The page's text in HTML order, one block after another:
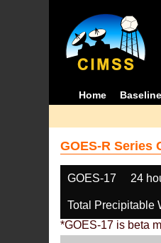
Home Baseline
GOES-R Series
GOES-17 24
Total Precipitable
*GOES-17 is beta